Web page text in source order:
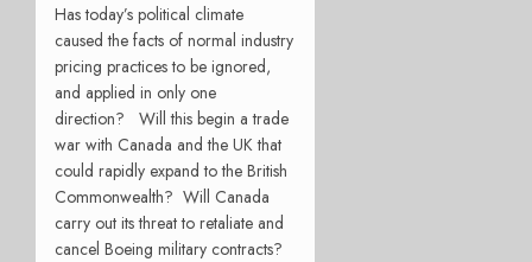
Has today’s political climate
caused the facts of normal industry
pricing practices to be ignored,
and applied in only one
direction? Will this begin a trade
war with Canada and the UK that
could rapidly expand to the British
Commonwealth? Will Canada
carry out its threat to retaliate and
cancel Boeing military contracts?